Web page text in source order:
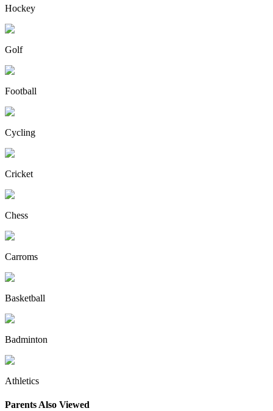
Hockey
Golf
Football
Cycling
Cricket
Chess
Carroms
Basketball
Badminton
Athletics
Parents Also Viewed